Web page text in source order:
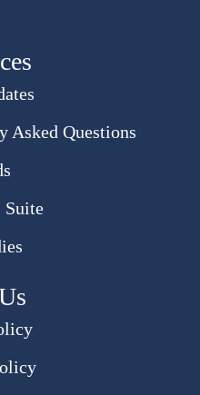
Asked Questions
Suite